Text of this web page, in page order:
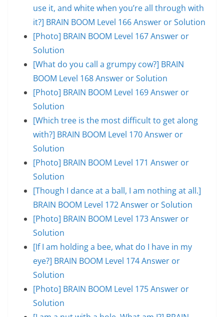
use it, and white when you’re all through with
it?] BRAIN BOOM Level 166 Answer or Solution
[Photo] BRAIN BOOM Level 167 Answer or
Solution
[What do you call a grumpy cow?] BRAIN
BOOM Level 168 Answer or Solution
[Photo] BRAIN BOOM Level 169 Answer or
Solution
[Which tree is the most difficult to get along
with?] BRAIN BOOM Level 170 Answer or
Solution
[Photo] BRAIN BOOM Level 171 Answer or
Solution
[Though I dance at a ball, I am nothing at all.]
BRAIN BOOM Level 172 Answer or Solution
[Photo] BRAIN BOOM Level 173 Answer or
Solution
[If I am holding a bee, what do I have in my
eye?] BRAIN BOOM Level 174 Answer or
Solution
[Photo] BRAIN BOOM Level 175 Answer or
Solution